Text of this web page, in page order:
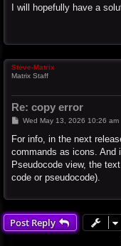
s
I will hopefully have a
Steve-Matrix
Matrix Staff
Re: copy error
P
s
Wed May 13, 2026 10:26 am
For info, in the next
commands as icons. And
Pseudocode view, the
code or pseudocode).
Post Reply